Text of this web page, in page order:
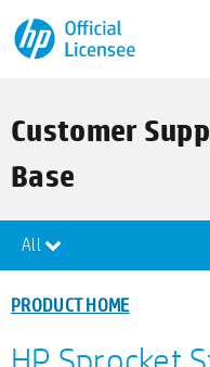
Customer
Base
All
PRODUCT HOME